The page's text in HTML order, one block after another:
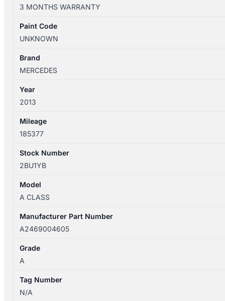
09/2012-
03/2018
HEATER/AC
A2469004605
3 MONTHS WARRANTY
Paint Code
UNKNOWN
Brand
MERCEDES
Year
2013
Mileage
185377
Stock Number
2BU1YB
Model
A CLASS
Manufacturer Part Number
A2469004605
Grade
A
Tag Number
N/A